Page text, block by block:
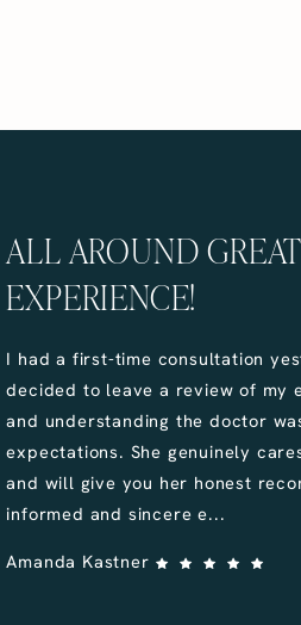
ALL AROUND GREAT
EXPERIENCE!
I had a first-time consultation
decided to leave a review of my
and understanding the doctor
expectations. She genuinely
and will give you her honest
informed and sincere e...
Amanda Kastner